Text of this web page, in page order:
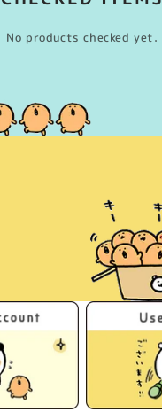
No products checked yet.